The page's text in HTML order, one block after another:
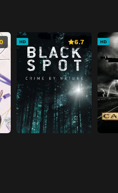
HD 6.7 HD